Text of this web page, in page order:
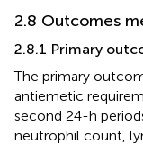
2.8 Outcomes
2.8.1 Primary
The primary
antiemetic
second 24-h
neutrophil count,